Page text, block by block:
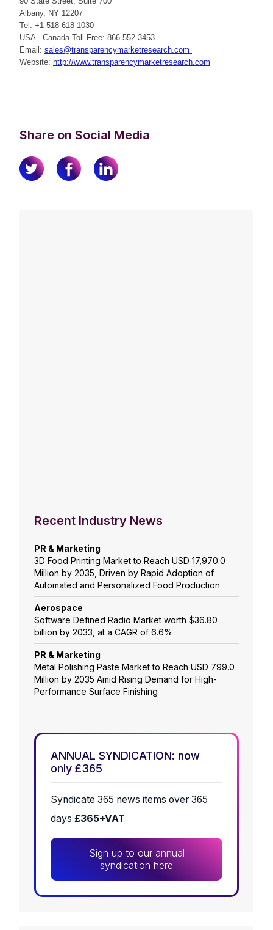
Albany, NY 12207
Tel: +1-518-618-1030
USA - Canada Toll Free: 866-552-3453
Email: sales@transparencymarketresearch.com
Website: http://www.transparencymarketresearch.com
Share on Social Media
Recent Industry News
PR & Marketing
3D Food Printing Market to Reach USD 17,970.0
Million by 2035, Driven by Rapid Adoption of
Automated and Personalized Food Production
Aerospace
Software Defined Radio Market worth $36.80
billion by 2033, at a CAGR of 6.6%
PR & Marketing
Metal Polishing Paste Market to Reach USD 799.0
Million by 2035 Amid Rising Demand for High-
Performance Surface Finishing
ANNUAL SYNDICATION: now
only £365
Syndicate 365 news items over 365
days £365+VAT
Sign up to our annual
syndication here